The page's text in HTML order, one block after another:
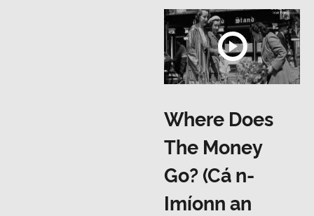
Where Does
The Money
Go? (Cá n-
Imíonn an